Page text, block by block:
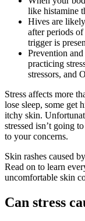
like histamine
Hives are
after periods
trigger is
Prevention
practicing
stressors, and
Stress affects more
lose sleep, some get
itchy skin.
stressed isn’t going
to your concerns.
Skin rashes caused
Read on to learn
uncomfortable skin
Can stress